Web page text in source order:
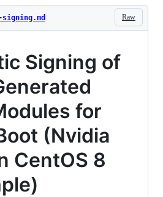
Raw
signing.md
Signing of
for
(Nvidia
CentOS 8